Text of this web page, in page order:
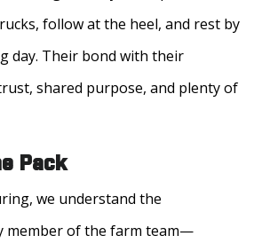
follow at the heel, and rest by
day. Their bond with their
shared purpose, and plenty of
Pack
we understand the
member of the farm team—